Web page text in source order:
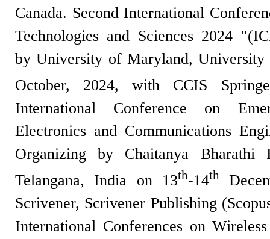
Canada. Second International
Technologies and Sciences 2024
by University of Maryland, University
October, 2024, with CCIS
International Conference on
Electronics and Communications
Organizing by Chaitanya Bharathi
Telangana, India on 13th-14th
Scrivener, Scrivener Publishing
International Conferences on